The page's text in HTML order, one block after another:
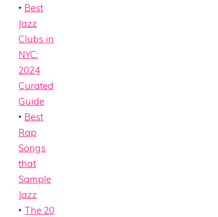
‣ Best
Jazz
Clubs in
NYC:
2024
Curated
Guide
‣ Best
Rap
Songs
that
Sample
Jazz
‣ The 20